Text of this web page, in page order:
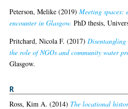
Peterson, Melike (2019)Meeting spaces:
encounter in Glasgow. PhD thesis,
Pritchard, Nicola F. (2017)
the role of NGOs and community water
Glasgow.
R
Ross, Kim A. (2014) The locational